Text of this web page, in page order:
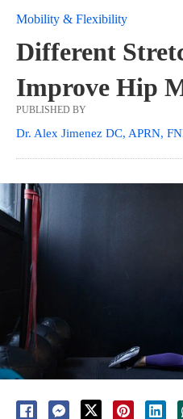
Mobility & Flexibility
Different
Improve Hip
PUBLISHED BY
Dr. Alex Jimenez DC, APRN,